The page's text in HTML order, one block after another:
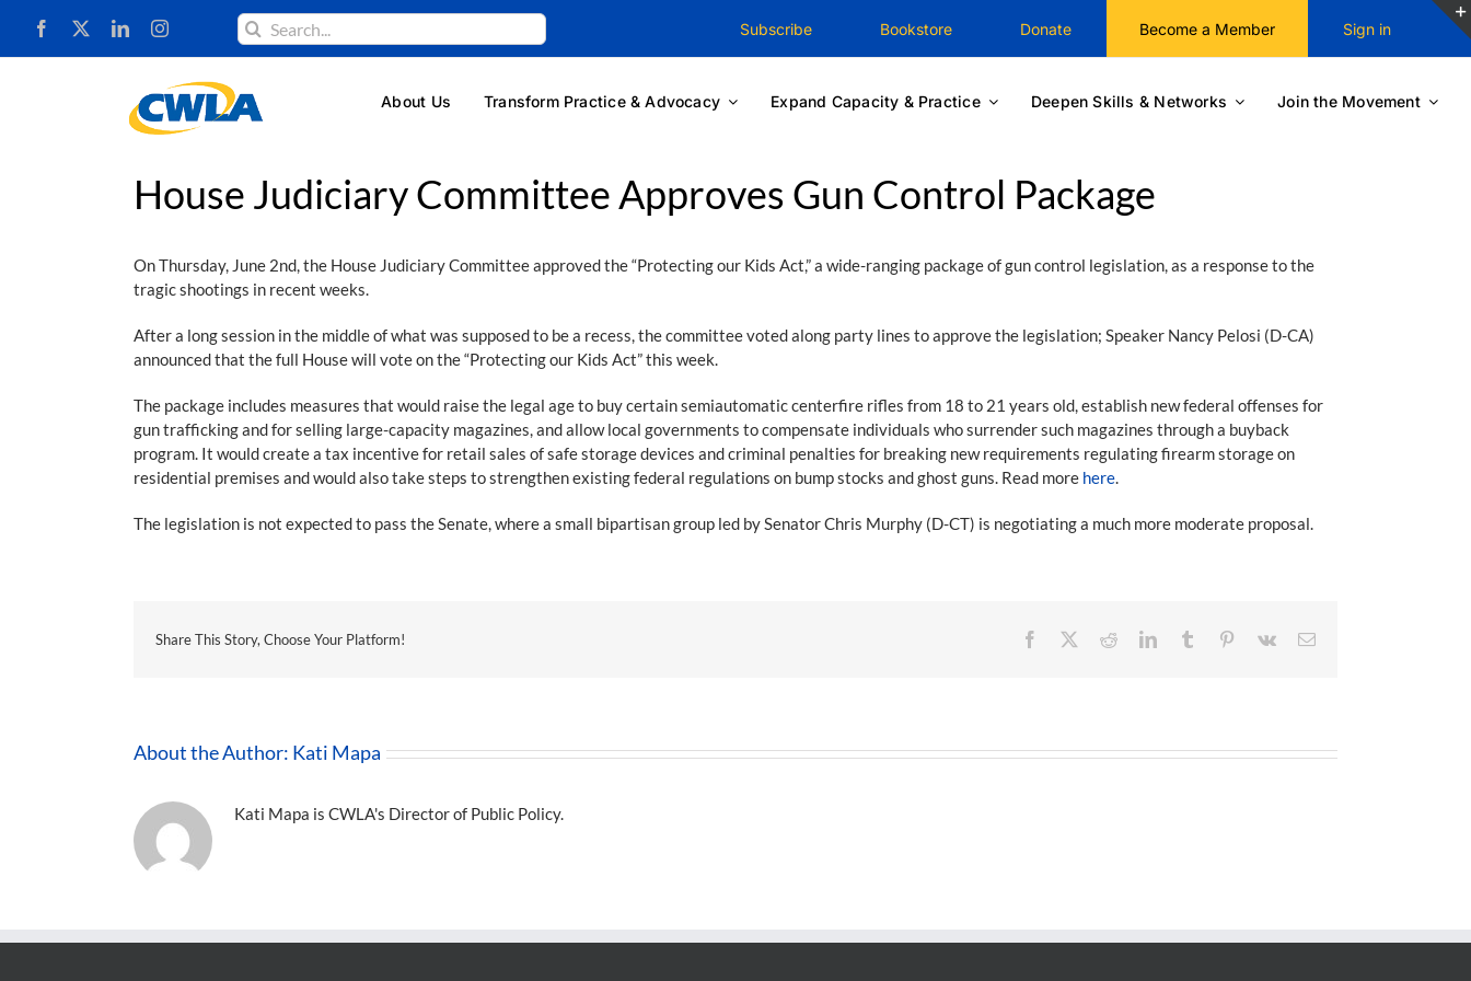
content
Search
for:
Subscribe Bookstore Donate Become a Member Sign in
About Us Transform Practice & Advocacy Expand Capacity & Practice Deepen Skills & Networks Join the Movement
House Judiciary Committee Approves Gun Control Package
On Thursday, June 2nd, the House Judiciary Committee approved the “Protecting our Kids Act,” a wide-ranging package of gun control legislation, as a response to the
tragic shootings in recent weeks.
After a long session in the middle of what was supposed to be a recess, the committee voted along party lines to approve the legislation; Speaker Nancy Pelosi (D-CA)
announced that the full House will vote on the “Protecting our Kids Act” this week.
The package includes measures that would raise the legal age to buy certain semiautomatic centerfire rifles from 18 to 21 years old, establish new federal offenses for
gun trafficking and for selling large-capacity magazines, and allow local governments to compensate individuals who surrender such magazines through a buyback
program. It would create a tax incentive for retail sales of safe storage devices and criminal penalties for breaking new requirements regulating firearm storage on
residential premises and would also take steps to strengthen existing federal regulations on bump stocks and ghost guns. Read more here.
The legislation is not expected to pass the Senate, where a small bipartisan group led by Senator Chris Murphy (D-CT) is negotiating a much more moderate proposal.
Share This Story, Choose Your Platform! Facebook RedditLinkedInTumblr Pinterest
Vk Email
About the Author: Kati Mapa
Kati Mapa is CWLA's Director of Public Policy.